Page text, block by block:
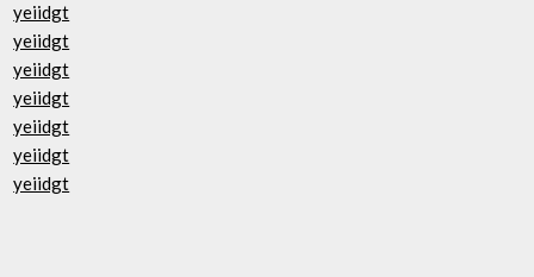
yeiidgt
yeiidgt
yeiidgt
yeiidgt
yeiidgt
yeiidgt
yeiidgt